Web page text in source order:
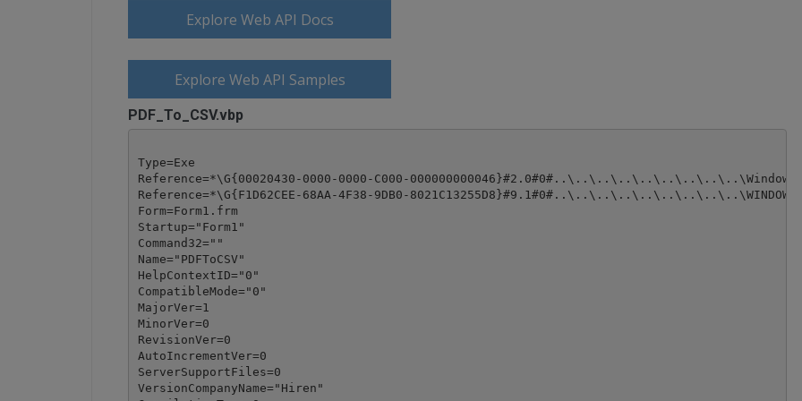
Explore Web API Docs
Explore Web API Samples
PDF_To_CSV.vbp
Type=Exe
Reference=*\G{00020430-0000-0000-C000-
Reference=*\G{F1D62CEE-68AA-4F38-9DB0-
Form=Form1.frm
Startup="Form1"
Command32=""
Name="PDFToCSV"
HelpContextID="0"
CompatibleMode="0"
MajorVer=1
MinorVer=0
RevisionVer=0
AutoIncrementVer=0
ServerSupportFiles=0
VersionCompanyName="Hiren"